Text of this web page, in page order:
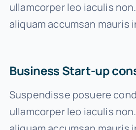
ullamcorper leo iaculis
aliquam accumsan mauris
Business Start-up
Suspendisse posuere
ullamcorper leo iaculis